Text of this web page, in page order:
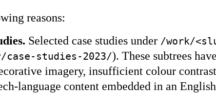
reasons:
Selected case studies under /work/
case-studies-2023/). These subtrees
imagery, insufficient colour
language content embedded in an